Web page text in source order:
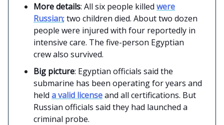
More details: All six people killed were
Russian; two children died. About two dozen
people were injured with four reportedly in
intensive care. The five-person Egyptian
crew also survived.
Big picture: Egyptian officials said the
submarine has been operating for years and
held a valid licenseand all certifications. But
Russian officials said they had launched a
criminal probe.